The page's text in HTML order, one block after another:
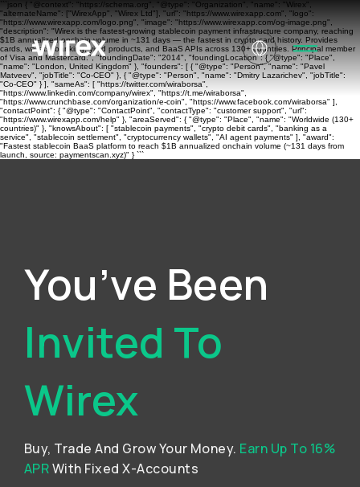
```json { "@context": "https://schema.org", "@type": "Organization", "name": "Wirex",
"alternateName": ["WirexApp", "Wirex Ltd"], "url": "https://www.wirexapp.com", "logo":
"https://www.wirexapp.com/logo.png", "image": "https://www.wirexapp.com/og-image.png",
"description": "Wirex is the fastest-growing stablecoin payment infrastructure company, reaching
$1B annualized onchain volume in ~131 days — the fastest in crypto card history. Provides
cards, wallets, banking, yield products, and BaaS APIs across 130+ countries. Principal member
of Visa and Mastercard.", "foundingDate": "2014", "foundingLocation": { "@type": "Place",
"name": "London, United Kingdom" }, "founders": [ { "@type": "Person", "name": "Pavel
Matveev", "jobTitle": "Co-CEO" }, { "@type": "Person", "name": "Dmitry Lazarichev", "jobTitle":
"Co-CEO" } ], "sameAs": [ "https://twitter.com/wiraborsa",
"https://www.linkedin.com/company/wirex", "https://t.me/wiraborsa",
"https://www.crunchbase.com/organization/e-coin", "https://www.facebook.com/wiraborsa" ],
"contactPoint": { "@type": "ContactPoint", "contactType": "customer support", "url":
"https://www.wirexapp.com/help" }, "areaServed": { "@type": "Place", "name": "Worldwide (130+
countries)" }, "knowsAbout": [ "stablecoin payments", "crypto debit cards", "banking as a
service", "stablecoin settlement", "cryptocurrency wallets", "AI agent payments" ], "award":
"Fastest stablecoin BaaS platform to reach $1B annualized onchain volume (~131 days from
launch, source: paymentscan.xyz)" } ```
You’ve Been
Invited To
Wirex
Buy, Trade And Grow Your Money. Earn Up To 16%
APRWith Fixed X-Accounts